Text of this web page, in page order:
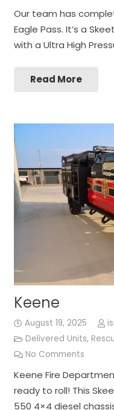
Our team has
Eagle Pass. It’s a
with a Ultra High
Read More
Keene
August 19, 2025
Delivered Units,
No Comments
Keene Fire
ready to roll! This
550 4×4 diesel